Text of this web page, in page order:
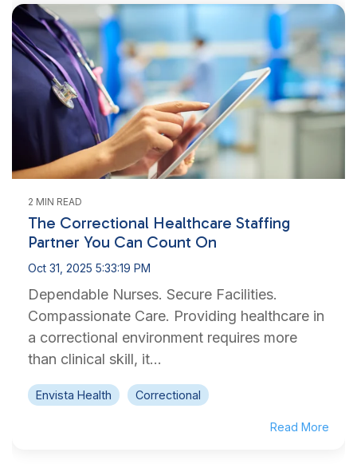
2 MIN READ
The Correctional Healthcare Staffing
Partner You Can Count On
Oct 31, 2025 5:33:19 PM
Dependable Nurses. Secure Facilities.
Compassionate Care. Providing healthcare in
a correctional environment requires more
than clinical skill, it...
Envista Health Correctional
Read More